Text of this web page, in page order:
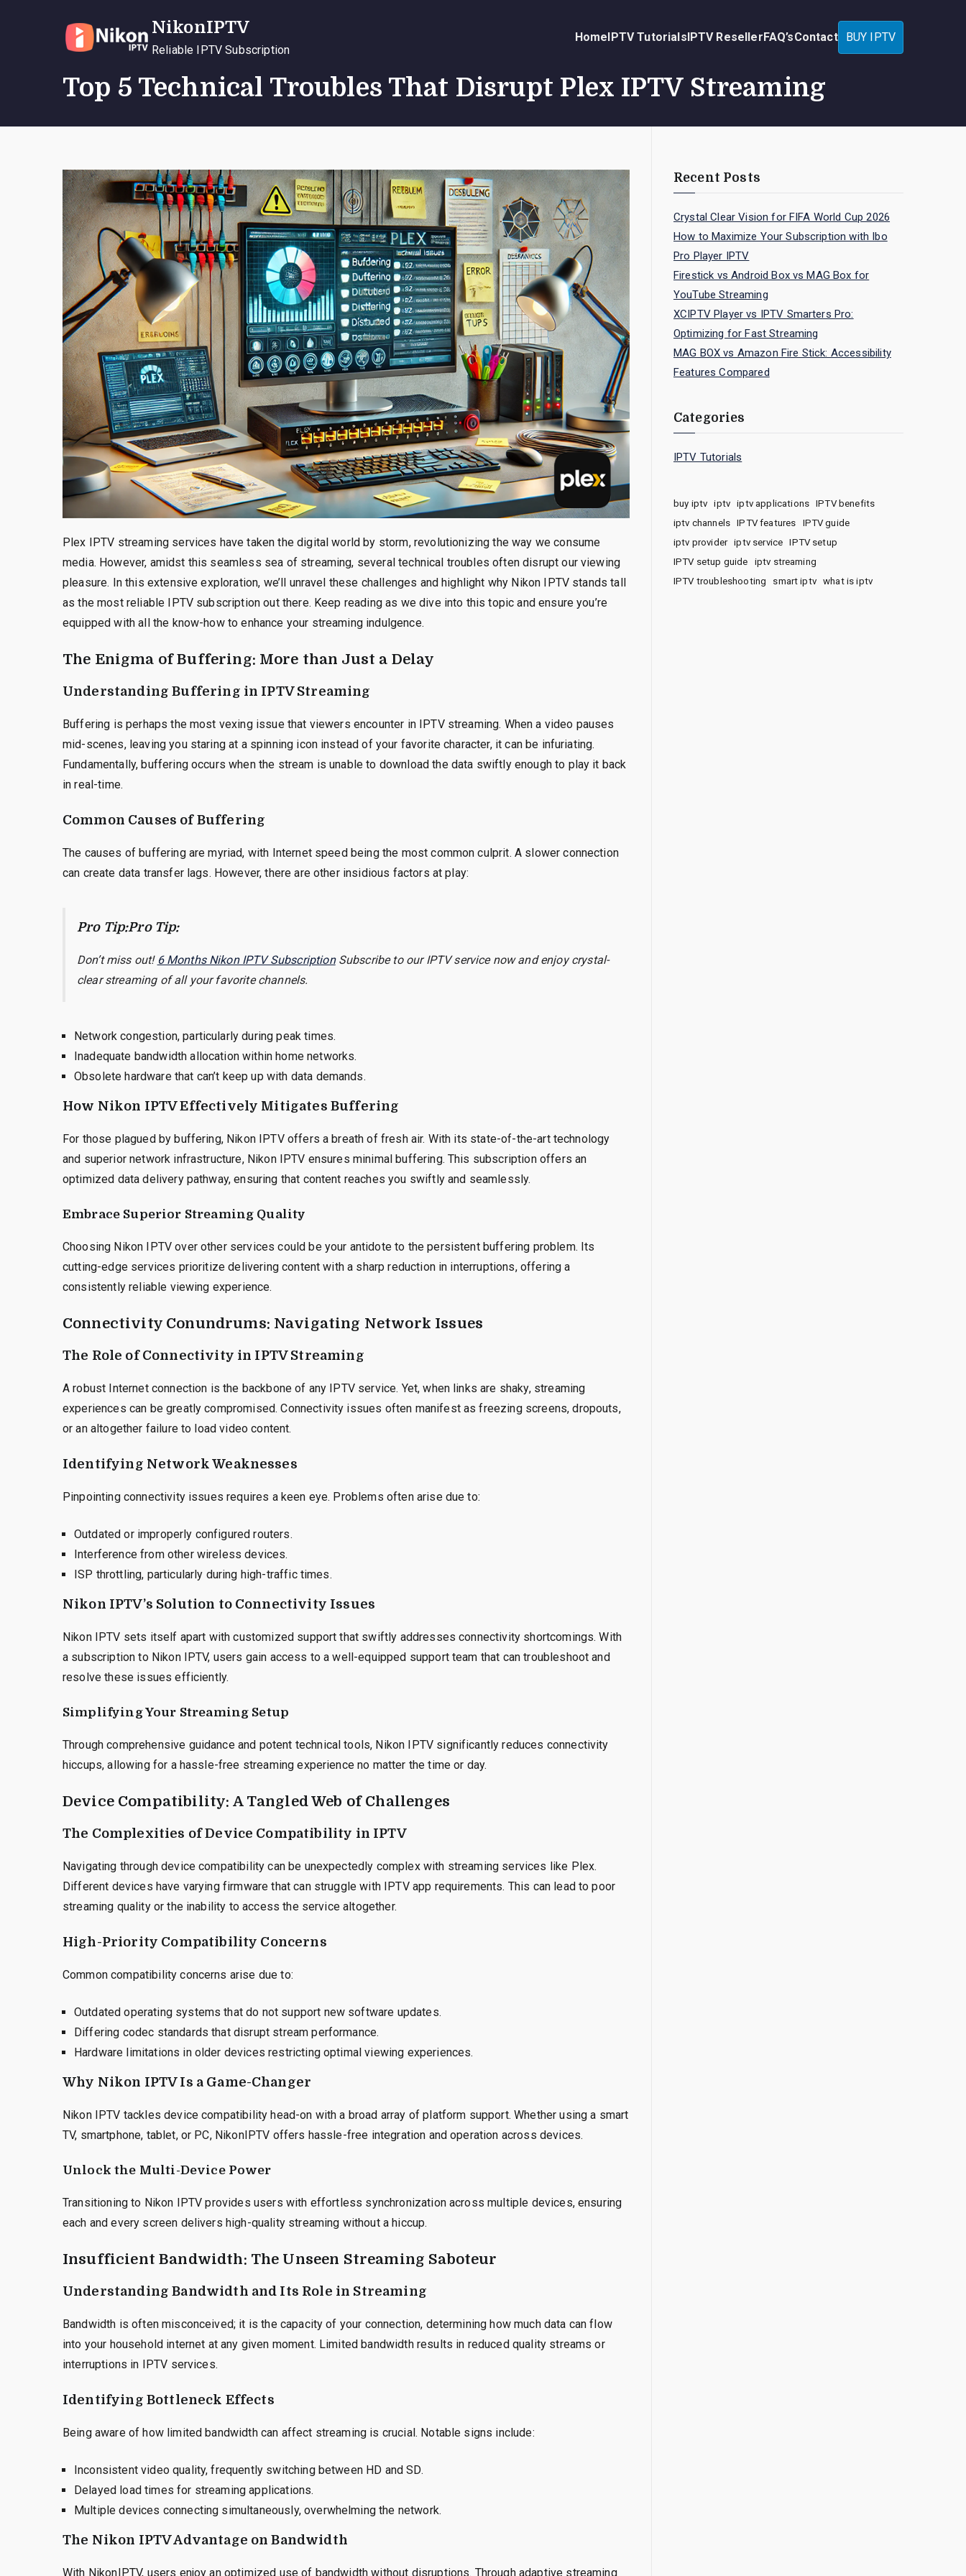
NikonIPTV
Reliable IPTV Subscription
HomeIPTV TutorialsIPTV ResellerFAQ’sContact BUY IPTV
Top 5 Technical Troubles That Disrupt Plex IPTV Streaming
Plex IPTV streaming services have taken the digital world by storm, revolutionizing the way we consume
media. However, amidst this seamless sea of streaming, several technical troubles often disrupt our viewing
pleasure. In this extensive exploration, we’ll unravel these challenges and highlight why Nikon IPTV stands tall
as the most reliable IPTV subscription out there. Keep reading as we dive into this topic and ensure you’re
equipped with all the know-how to enhance your streaming indulgence.
The Enigma of Buffering: More than Just a Delay
Understanding Buffering in IPTV Streaming
Buffering is perhaps the most vexing issue that viewers encounter in IPTV streaming. When a video pauses
mid-scenes, leaving you staring at a spinning icon instead of your favorite character, it can be infuriating.
Fundamentally, buffering occurs when the stream is unable to download the data swiftly enough to play it back
in real-time.
Common Causes of Buffering
The causes of buffering are myriad, with Internet speed being the most common culprit. A slower connection
can create data transfer lags. However, there are other insidious factors at play:
Pro Tip:Pro Tip:
Don’t miss out! 6 Months Nikon IPTV Subscription Subscribe to our IPTV service now and enjoy crystal-
clear streaming of all your favorite channels.
Network congestion, particularly during peak times.
Inadequate bandwidth allocation within home networks.
Obsolete hardware that can’t keep up with data demands.
How Nikon IPTV Effectively Mitigates Buffering
For those plagued by buffering, Nikon IPTV offers a breath of fresh air. With its state-of-the-art technology
and superior network infrastructure, Nikon IPTV ensures minimal buffering. This subscription offers an
optimized data delivery pathway, ensuring that content reaches you swiftly and seamlessly.
Embrace Superior Streaming Quality
Choosing Nikon IPTV over other services could be your antidote to the persistent buffering problem. Its
cutting-edge services prioritize delivering content with a sharp reduction in interruptions, offering a
consistently reliable viewing experience.
Connectivity Conundrums: Navigating Network Issues
The Role of Connectivity in IPTV Streaming
A robust Internet connection is the backbone of any IPTV service. Yet, when links are shaky, streaming
experiences can be greatly compromised. Connectivity issues often manifest as freezing screens, dropouts,
or an altogether failure to load video content.
Identifying Network Weaknesses
Pinpointing connectivity issues requires a keen eye. Problems often arise due to:
Outdated or improperly configured routers.
Interference from other wireless devices.
ISP throttling, particularly during high-traffic times.
Nikon IPTV’s Solution to Connectivity Issues
Nikon IPTV sets itself apart with customized support that swiftly addresses connectivity shortcomings. With
a subscription to Nikon IPTV, users gain access to a well-equipped support team that can troubleshoot and
resolve these issues efficiently.
Simplifying Your Streaming Setup
Through comprehensive guidance and potent technical tools, Nikon IPTV significantly reduces connectivity
hiccups, allowing for a hassle-free streaming experience no matter the time or day.
Device Compatibility: A Tangled Web of Challenges
The Complexities of Device Compatibility in IPTV
Navigating through device compatibility can be unexpectedly complex with streaming services like Plex.
Different devices have varying firmware that can struggle with IPTV app requirements. This can lead to poor
streaming quality or the inability to access the service altogether.
High-Priority Compatibility Concerns
Common compatibility concerns arise due to:
Outdated operating systems that do not support new software updates.
Differing codec standards that disrupt stream performance.
Hardware limitations in older devices restricting optimal viewing experiences.
Why Nikon IPTV Is a Game-Changer
Nikon IPTV tackles device compatibility head-on with a broad array of platform support. Whether using a smart
TV, smartphone, tablet, or PC, NikonIPTV offers hassle-free integration and operation across devices.
Unlock the Multi-Device Power
Transitioning to Nikon IPTV provides users with effortless synchronization across multiple devices, ensuring
each and every screen delivers high-quality streaming without a hiccup.
Insufficient Bandwidth: The Unseen Streaming Saboteur
Understanding Bandwidth and Its Role in Streaming
Bandwidth is often misconceived; it is the capacity of your connection, determining how much data can flow
into your household internet at any given moment. Limited bandwidth results in reduced quality streams or
interruptions in IPTV services.
Identifying Bottleneck Effects
Being aware of how limited bandwidth can affect streaming is crucial. Notable signs include:
Inconsistent video quality, frequently switching between HD and SD.
Delayed load times for streaming applications.
Multiple devices connecting simultaneously, overwhelming the network.
The Nikon IPTV Advantage on Bandwidth
With NikonIPTV, users enjoy an optimized use of bandwidth without disruptions. Through adaptive streaming
Recent Posts
Crystal Clear Vision for FIFA World Cup 2026
How to Maximize Your Subscription with Ibo
Pro Player IPTV
Firestick vs Android Box vs MAG Box for
YouTube Streaming
XCIPTV Player vs IPTV Smarters Pro:
Optimizing for Fast Streaming
MAG BOX vs Amazon Fire Stick: Accessibility
Features Compared
Categories
IPTV Tutorials
buy iptv iptv iptv applications
IPTV benefits
iptv channels
IPTV features
IPTV guide
iptv provider
iptv service
IPTV setup
IPTV setup guide
iptv streaming
IPTV troubleshooting
smart iptv what is iptv